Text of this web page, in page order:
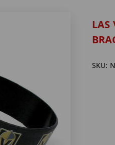
LAS
SKU: